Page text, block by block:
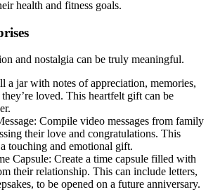
health and fitness goals.
and nostalgia can be truly meaningful.
a jar with notes of appreciation, memories,
loved. This heartfelt gift can be
Compile video messages from family
their love and congratulations. This
touching and emotional gift.
Capsule: Create a time capsule filled with
their relationship. This can include letters,
to be opened on a future anniversary.